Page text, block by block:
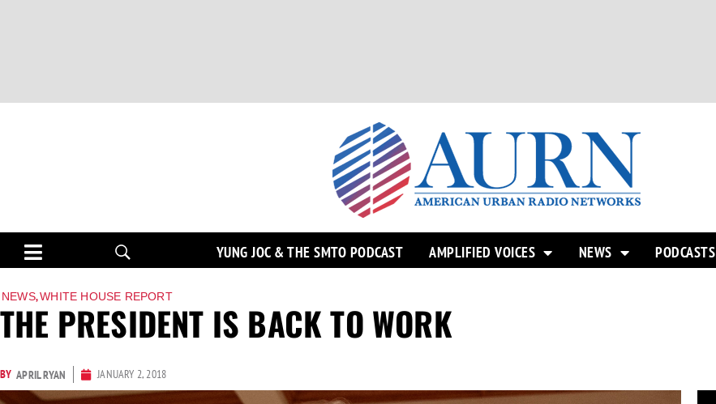
YUNG JOC & THE SMTO PODCAST AMPLIFIED VOICES NEWS PODCASTS
NEWS,WHITE HOUSE REPORT
THE PRESIDENT IS BACK TO WORK
BY APRIL RYAN JANUARY 2, 2018